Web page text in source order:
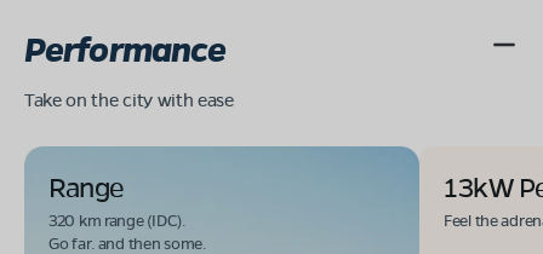
Performance
Take on the city with ease
Range
320 km range (IDC).
Go far. and then some.
13kW
Feel the